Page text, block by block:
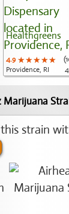
Healthgreens
4.9 ★★★★★
★★★★★
★★★★★
Providence, RI
Marijuana
strain